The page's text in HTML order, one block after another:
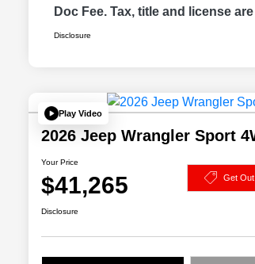
Doc Fee. Tax, title and license
Disclosure
Play Video
2026 Jeep Wrangler Sport
Your Price
$41,265 Get
Disclosure